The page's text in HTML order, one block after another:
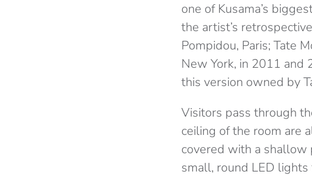
one of Kusama’s
the artist’s
Pompidou, Paris; Tate
New York, in 2011 and
this version owned by
Visitors pass through
ceiling of the room are
covered with a shallow
small, round LED